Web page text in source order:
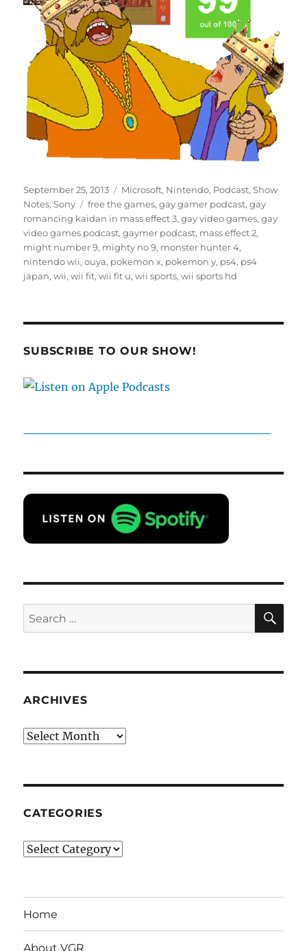
Posted
on
September 25, 2013 Categories
Microsoft, Nintendo, Podcast,Show
Notes,Sony Tags
free the games,gay gamer podcast,gay
romancing kaidan in mass effect 3,gay video games,gay
video games podcast,gaymer podcast, mass effect 2,
might number 9, mighty no 9, monster hunter 4,
nintendo wii,ouya, pokemon x, pokemon y, ps4, ps4
japan,wii,wii fit,wii fit u,wii sports,wii sports hd
SUBSCRIBE TO OUR SHOW!
Search
for:
ARCHIVES
Archives
CATEGORIES
Categories
Home
About VGR